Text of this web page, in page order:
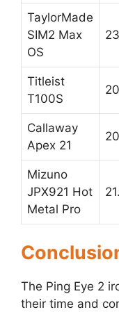
TaylorMade
SIM2 Max
OS
Titleist
T100S
Callaway
Apex 21
Mizuno
JPX921 Hot
Metal Pro
The Ping Eye 2
their time and